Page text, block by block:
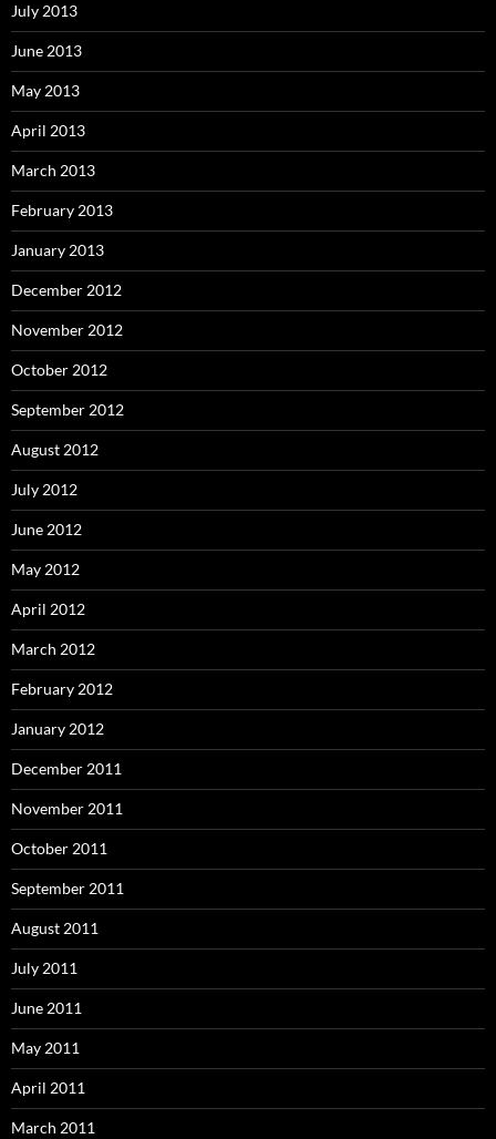
July 2013
June 2013
May 2013
April 2013
March 2013
February 2013
January 2013
December 2012
November 2012
October 2012
September 2012
August 2012
July 2012
June 2012
May 2012
April 2012
March 2012
February 2012
January 2012
December 2011
November 2011
October 2011
September 2011
August 2011
July 2011
June 2011
May 2011
April 2011
March 2011